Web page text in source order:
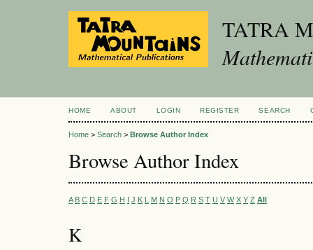
TATRA
HOME ABOUT LOGIN REGISTER SEARCH
Home > Search > Browse Author Index
Browse Author Index
A B C D E F G H I J K L M N O P Q R S T U V W X Y Z All
K